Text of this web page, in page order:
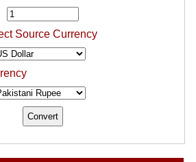
Source Currency